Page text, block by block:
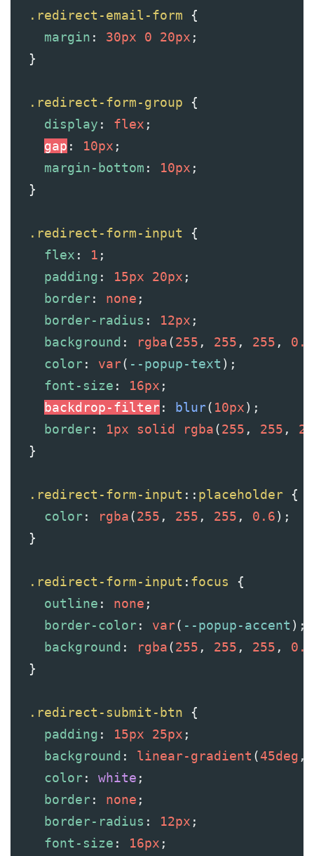
.redirect-email-form {
margin : 30px 0 20px ;
  }
.redirect-form-group {
display : flex ;
gap : 10px ;
margin-bottom : 10px ;
  }
.redirect-form-input {
flex : 1 ;
padding : 15px 20px ;
border: none ;
border-radius : 12px ;
background : rgba(255 , 255 , 255 , 0.1
color: var( --popup-text );
font-size : 16px ;
backdrop-filter: blur( 10px);
border: 1px solid rgba(255 , 255 ,
  }
.redirect-form-input :: placeholder {
color: rgba(255 , 255 , 255 , 0.6);
  }
.redirect-form-input : focus {
outline : none ;
border-color: var( --popup-accent );
background : rgba(255 , 255 , 255 ,
  }
.redirect-submit-btn {
padding : 15px 25px ;
background : linear-gradient (45deg ,
color: white ;
border: none ;
border-radius : 12px ;
font-size : 16px ;